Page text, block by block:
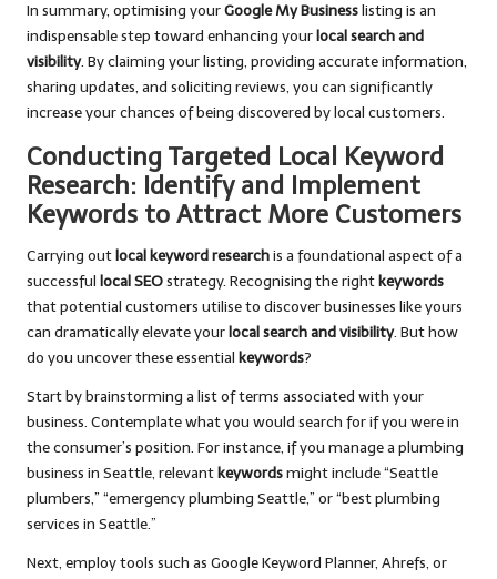
In summary, optimising yourGoogle My Businesslisting is an
indispensable step toward enhancing yourlocal search and
visibility. By claiming your listing, providing accurate information,
sharing updates, and soliciting reviews, you can significantly
increase your chances of being discovered by local customers.
Conducting Targeted Local Keyword
Research: Identify and Implement
Keywords to Attract More Customers
Carrying outlocal keyword researchis a foundational aspect of a
successful local SEOstrategy. Recognising the rightkeywords
that potential customers utilise to discover businesses like yours
can dramatically elevate yourlocal search and visibility. But how
do you uncover these essential keywords?
Start by brainstorming a list of terms associated with your
business. Contemplate what you would search for if you were in
the consumer’s position. For instance, if you manage a plumbing
business in Seattle, relevantkeywordsmight include “Seattle
plumbers,” “emergency plumbing Seattle,” or “best plumbing
services in Seattle.”
Next, employ tools such as Google Keyword Planner, Ahrefs, or